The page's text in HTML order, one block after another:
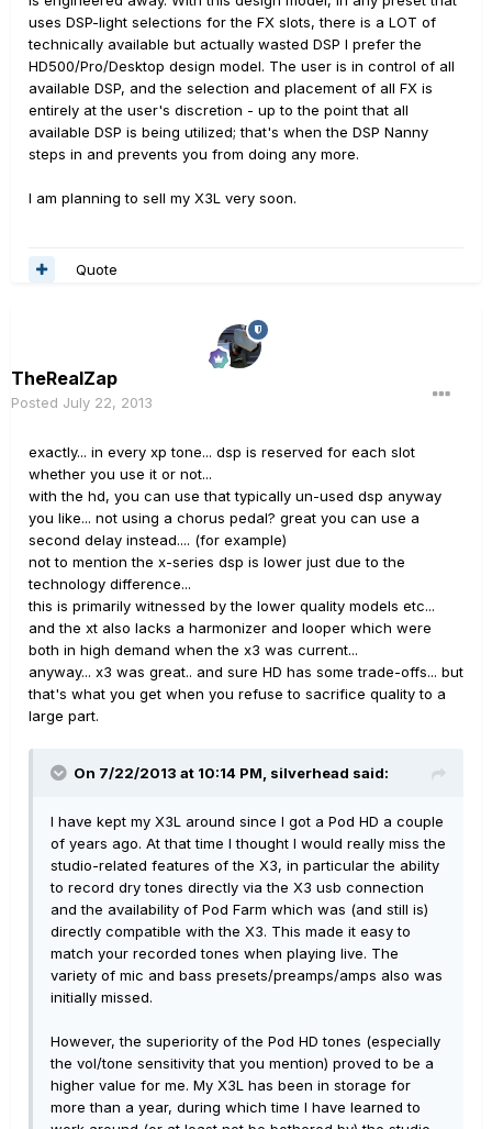
uses DSP-light selections for the FX slots, there is a LOT of
technically available but actually wasted DSP I prefer the
HD500/Pro/Desktop design model. The user is in control of all
available DSP, and the selection and placement of all FX is
entirely at the user's discretion - up to the point that all
available DSP is being utilized; that's when the DSP Nanny
steps in and prevents you from doing any more.
I am planning to sell my X3L very soon.
Quote
TheRealZap
Posted July 22, 2013
exactly... in every xp tone... dsp is reserved for each slot
whether you use it or not...
with the hd, you can use that typically un-used dsp anyway
you like... not using a chorus pedal? great you can use a
second delay instead.... (for example)
not to mention the x-series dsp is lower just due to the
technology difference...
this is primarily witnessed by the lower quality models etc...
and the xt also lacks a harmonizer and looper which were
both in high demand when the x3 was current...
anyway... x3 was great.. and sure HD has some trade-offs... but
that's what you get when you refuse to sacrifice quality to a
large part.
On 7/22/2013 at 10:14 PM, silverhead said:
I have kept my X3L around since I got a Pod HD a couple
of years ago. At that time I thought I would really miss the
studio-related features of the X3, in particular the ability
to record dry tones directly via the X3 usb connection
and the availability of Pod Farm which was (and still is)
directly compatible with the X3. This made it easy to
match your recorded tones when playing live. The
variety of mic and bass presets/preamps/amps also was
initially missed.
However, the superiority of the Pod HD tones (especially
the vol/tone sensitivity that you mention) proved to be a
higher value for me. My X3L has been in storage for
more than a year, during which time I have learned to